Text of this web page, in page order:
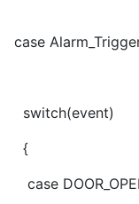
case
switch(event)
{
case